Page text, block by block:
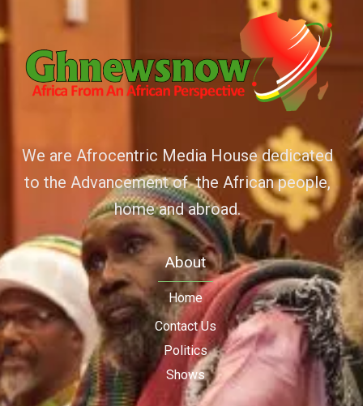
We are Afrocentric Media House dedicated
to the Advancement of the African people,
home and abroad.
About
Home
Contact Us
Politics
Shows